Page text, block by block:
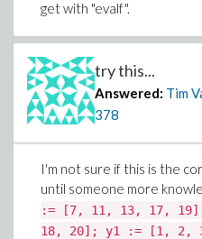
pockets - some containing
up undergound ponds.
order to keep the drill pipe
needs to be pulled out of
needs to be pumped in to
referred to as "mud" but
lot more at a young age.
resources such as Maple
learning.
get with "evalf".
try this...
Answered: Tim
378
I'm not sure if this is the
until someone more
:= [7, 11, 13, 17,
18, 20]; y1 := [1, 2,